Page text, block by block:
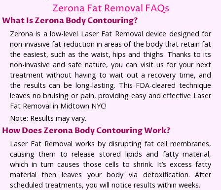
Zerona Fat Removal FAQs
What Is Zerona Body Contouring?
Zerona is a low-level Laser Fat Removal device designed for
non-invasive fat reduction in areas of the body that retain fat
the easiest, such as the waist, hips and thighs. Thanks to its
non-invasive and safe nature, you can visit us for your next
treatment without having to wait out a recovery time, and
the results can be long-lasting. This FDA-cleared technique
leaves no bruising or pain, providing easy and effective Laser
Fat Removal in Midtown NYC!
Note: Results may vary.
How Does Zerona Body Contouring Work?
Laser Fat Removal works by disrupting fat cell membranes,
causing them to release stored lipids and fatty material,
which in turn causes those cells to shrink. It’s excess fatty
material then leaves your body via detoxification. After
scheduled treatments, you will notice results within weeks.